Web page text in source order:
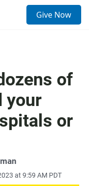
Give Now
of
your
or
at 9:59 AM PDT